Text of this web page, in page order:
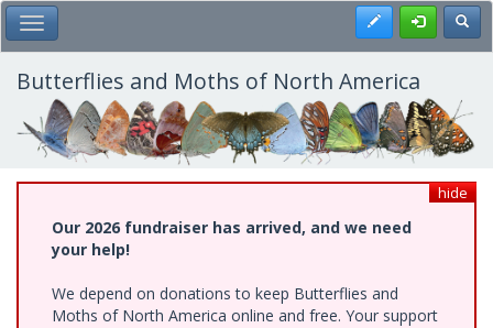
Skip
to
main
content
Toggle Main Menu Register
Butterflies and Moths of North America
hide
Our 2026 fundraiser has arrived, and we need
your help!
We depend on donations to keep Butterflies and
Moths of North America online and free. Your support